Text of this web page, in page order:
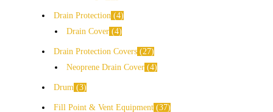
Drain Protection 4
Drain Cover 4
Drain Protection Covers 27
Neoprene Drain Cover 4
Drum 3
Fill Point & Vent Equipment 37